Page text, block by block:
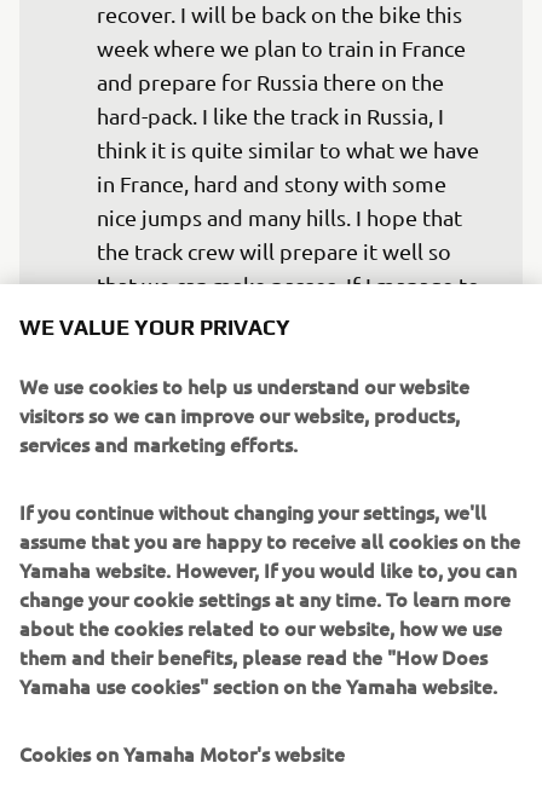
recover. I will be back on the bike this
week where we plan to train in France
and prepare for Russia there on the
hard-pack. I like the track in Russia, I
think it is quite similar to what we have
in France, hard and stony with some
nice jumps and many hills. I hope that
the track crew will prepare it well so
that we can make passes. If I manage to
ride without arm-pump this weekend, I
good. My main focus is to remain
relaxed, so that I do not get arm-pump
and if I can do this, I think the podium is
— Romain Febvre, 16th MXGP Championship
Standings, 85-points
WE VALUE YOUR PRIVACY
We use cookies to help us understand our website
visitors so we can improve our website, products,
services and marketing efforts.
If you continue without changing your settings, we'll
assume that you are happy to receive all cookies on the
Yamaha website. However, If you would like to, you can
change your cookie settings at any time. To learn more
about the cookies related to our website, how we use
them and their benefits, please read the "How Does
Yamaha use cookies" section on the Yamaha website.
Cookies on Yamaha Motor's website